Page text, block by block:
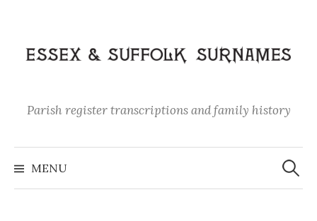
content
Parish register transcriptions and family history
MENU
Search
for: